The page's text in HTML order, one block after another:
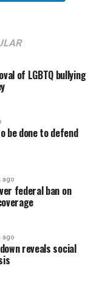
of LGBTQ bullying
be done to defend
ago
federal ban on
ago
reveals social